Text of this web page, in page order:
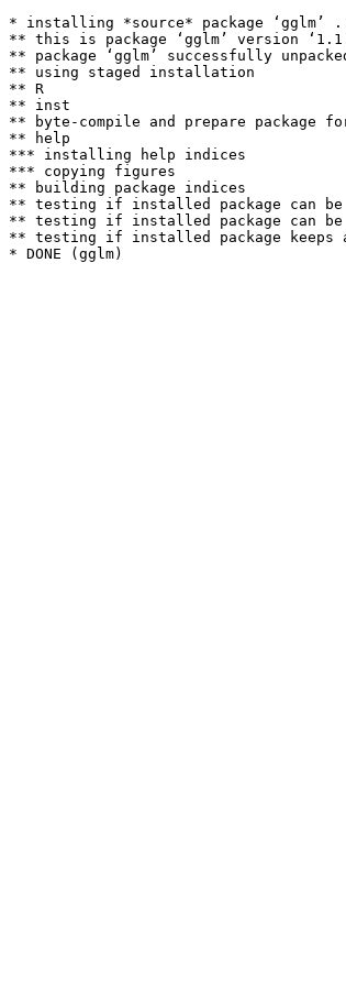
* installing *source* package ‘gglm’
** this is package ‘gglm’ version
** package ‘gglm’ successfully
** using staged installation
** R
** inst
** byte-compile and prepare package
** help
*** installing help indices
*** copying figures
** building package indices
** testing if installed package can be
** testing if installed package can
** testing if installed package keeps